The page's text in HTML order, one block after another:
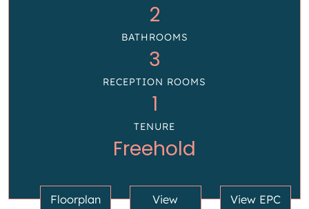
2
BATHROOMS
3
RECEPTION ROOMS
1
TENURE
Freehold
Floorplan
View
View EPC